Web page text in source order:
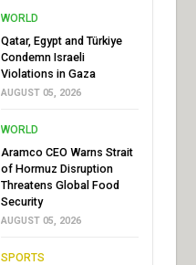
WORLD
Qatar, Egypt and Türkiye
Condemn Israeli
Violations in Gaza
AUGUST 05, 2026
WORLD
Aramco CEO Warns Strait
of Hormuz Disruption
Threatens Global Food
Security
AUGUST 05, 2026
SPORTS